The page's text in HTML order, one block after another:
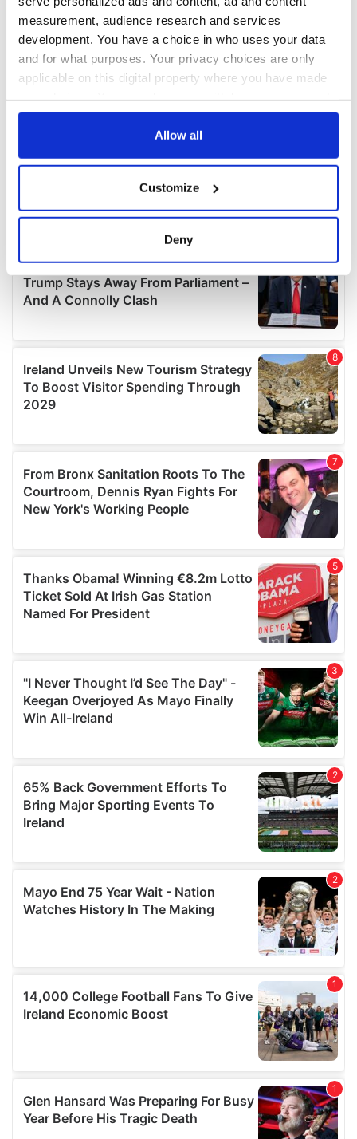
measurement, audience research and services
development. You have a choice in who uses your data
and for what purposes. Your privacy choices are only
applicable on this digital property where you have made
any time from the Cookie Declaration or by clicking on
Collect information about your geographical
location which can be accurate to within several
Find out more about how your personal data is processed
details section.
We use cookies to personalise content and ads, to
provide social media features and to analyse our traffic.
We also share information about your use of our site with
our social media, advertising and analytics partners who
may combine it with other information that you’ve
of their services.
Allow all
Customize
Deny